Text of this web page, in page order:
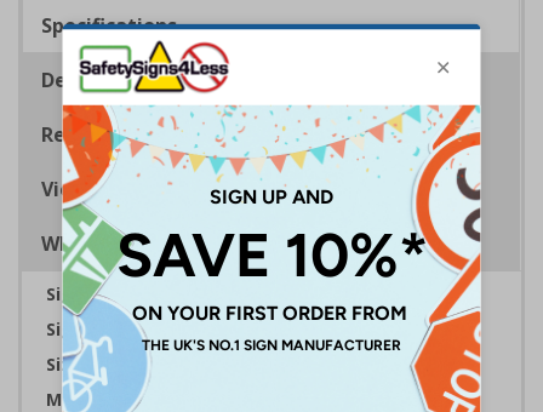
Specifications
Description
Regulations
Viewing Distances
Why Choose Eco-Friendly Signs?
Sign Type:
Sign Reads:
Fire exit keep clear
Sizes Available:
300 x 100 mm | 600 x 200 mm
Material: